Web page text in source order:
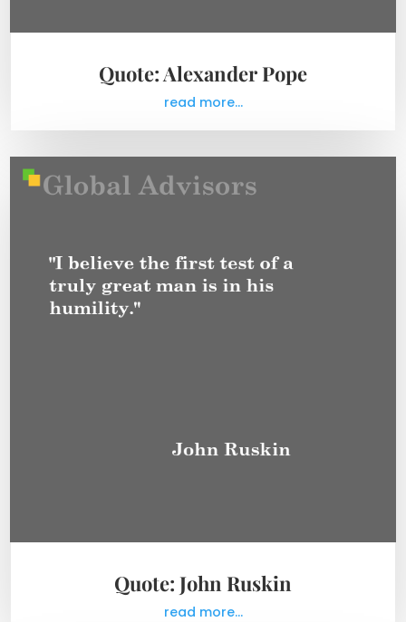
Quote: Alexander Pope
read more...
Quote: John Ruskin
read more...